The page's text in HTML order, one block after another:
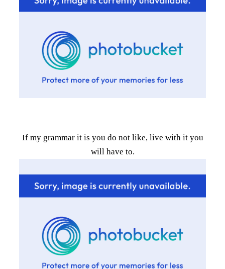
If my grammar it is you do not like, live with it you
will have to.